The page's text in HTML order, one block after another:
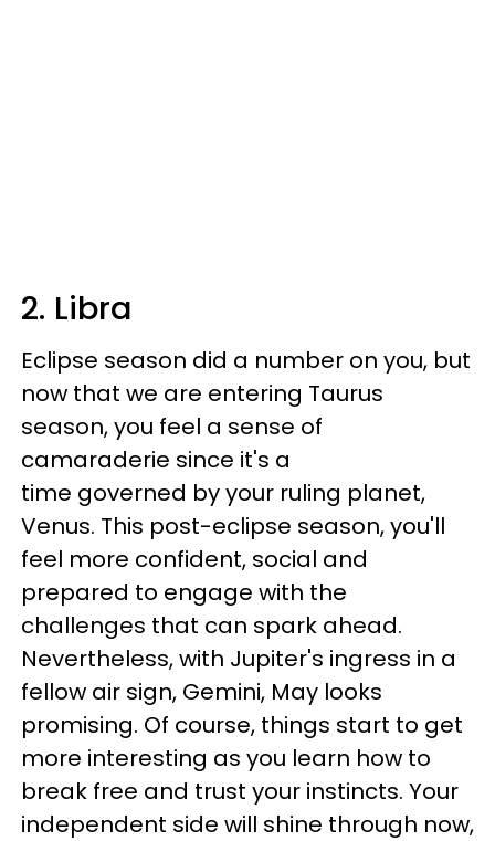
2. Libra
Eclipse season did a number on you, but
now that we are entering Taurus
season, you feel a sense of
camaraderie since it's a
time governed by your ruling planet,
Venus. This post-eclipse season, you'll
feel more confident, social and
prepared to engage with the
challenges that can spark ahead.
Nevertheless, with Jupiter's ingress in a
fellow air sign, Gemini, May looks
promising. Of course, things start to get
more interesting as you learn how to
break free and trust your instincts. Your
independent side will shine through now,